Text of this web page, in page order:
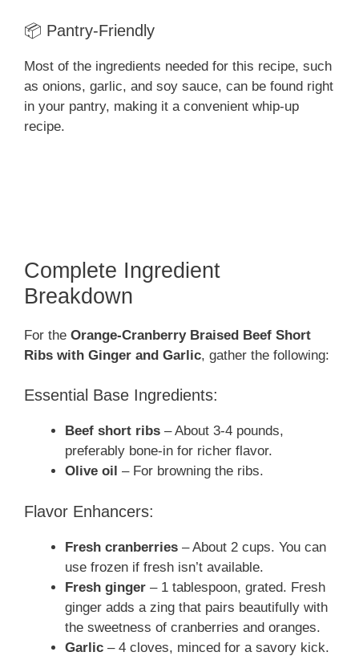
📦 Pantry-Friendly
Most of the ingredients needed for this recipe, such
as onions, garlic, and soy sauce, can be found right
in your pantry, making it a convenient whip-up
recipe.
Complete Ingredient
Breakdown
For the Orange-Cranberry Braised Beef Short
Ribs with Ginger and Garlic, gather the following:
Essential Base Ingredients:
Beef short ribs – About 3-4 pounds,
preferably bone-in for richer flavor.
Olive oil – For browning the ribs.
Flavor Enhancers:
Fresh cranberries – About 2 cups. You can
use frozen if fresh isn’t available.
Fresh ginger – 1 tablespoon, grated. Fresh
ginger adds a zing that pairs beautifully with
the sweetness of cranberries and oranges.
Garlic – 4 cloves, minced for a savory kick.